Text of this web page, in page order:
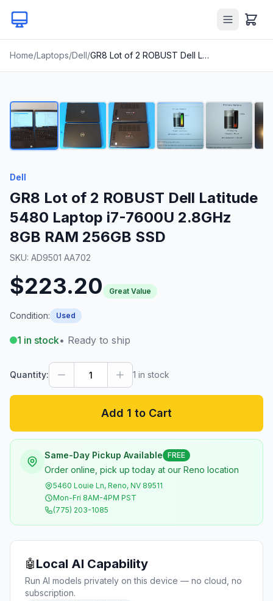
Home/Laptops/Dell/ GR8 Lot of 2 ROBUST Dell Latitude 5480 Laptop i7-7600U 2.8GHz 8GB RAM 256GB SSD
1/24
Dell
GR8 Lot of 2 ROBUST Dell Latitude
5480 Laptop i7-7600U 2.8GHz
8GB RAM 256GB SSD
SKU: AD9501 AA702
$223.20 Great Value
Condition: Used
1 in stock• Ready to ship
Quantity: 1 in stock
Add 1 to Cart
Same-Day Pickup Available FREE
Order online, pick up today at our Reno location
5460 Louie Ln, Reno, NV 89511
Mon-Fri 8AM-4PM PST
(775) 203-1085
🤖Local AI Capability
Run AI models privately on this device — no cloud, no
subscription.